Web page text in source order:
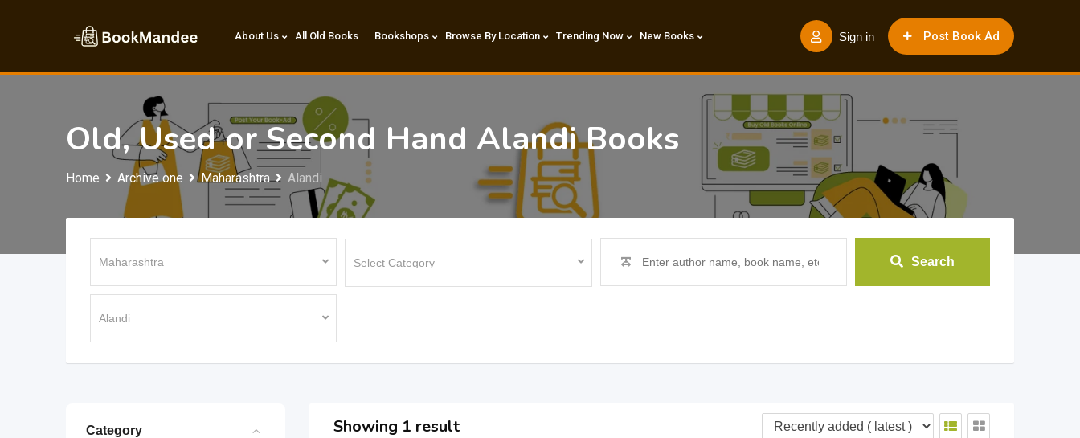
Post Book Ad
Sign in
About Us All Old Books Bookshops Browse By Location Trending Now New Books
Old, Used or Second Hand Alandi Books
Home Archive one Maharashtra Alandi
Search
Category Showing 1 result